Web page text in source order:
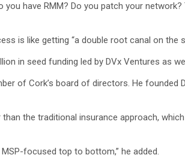
have RMM? Do you patch your
is like getting “a double root canal on the
in seed funding led by DVx Ventures as
of Cork’s board of directors. He
the traditional insurance approach,
focused top to bottom,” he added.